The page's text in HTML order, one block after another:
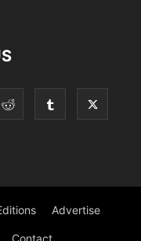
Advertise
Contact